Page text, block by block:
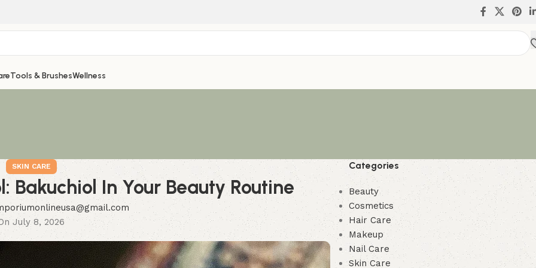
Tools & BrushesWellness
SKIN CARE
Bakuchiol In Your Beauty Routine
July 8, 2026
Categories
Beauty
Cosmetics
Hair Care
Makeup
Nail Care
Skin Care